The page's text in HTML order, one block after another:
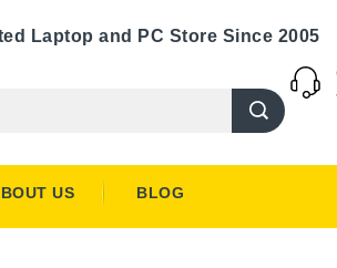
Laptop and PC Store Since 2005
US BLOG